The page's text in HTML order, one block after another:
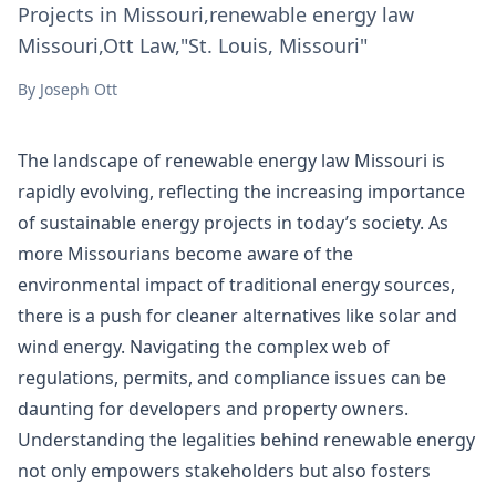
Projects in Missouri,renewable energy law
Missouri,Ott Law,"St. Louis, Missouri"
By Joseph Ott
The landscape of renewable energy law Missouri is
rapidly evolving, reflecting the increasing importance
of sustainable energy projects in today’s society. As
more Missourians become aware of the
environmental impact of traditional energy sources,
there is a push for cleaner alternatives like solar and
wind energy. Navigating the complex web of
regulations, permits, and compliance issues can be
daunting for developers and property owners.
Understanding the legalities behind renewable energy
not only empowers stakeholders but also fosters